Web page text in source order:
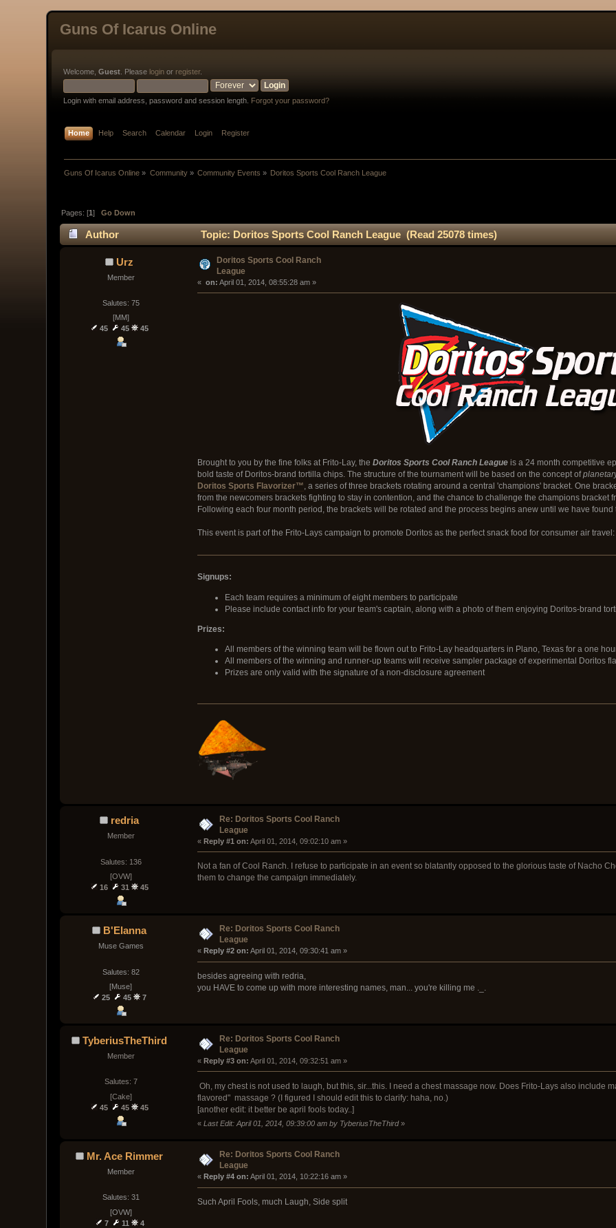
Guns Of Icarus Online
Welcome,Guest . Please login or register.
Login with email address, password and session length. Forgot your password?
Home Help Search Calendar Login Register
Guns Of Icarus Online » Community» Community Events » Doritos Sports Cool Ranch League
Pages: [1]Go Down
Author Topic: Doritos Sports Cool Ranch League (Read 25078 times)
Urz
Member
Salutes: 75
[MM]
45
45 45
Doritos Sports Cool Ranch
League
« on: April 01, 2014, 08:55:28 am »
Brought to you by the fine folks at Frito-Lay, the Doritos Sports Cool Ranch Leagueis a 24 month competitive
bold taste of Doritos-brand tortilla chips. The structure of the tournament will be based on the concept of
Doritos Sports Flavorizer™ , a series of three brackets rotating around a central 'champions' bracket. One
from the newcomers brackets fighting to stay in contention, and the chance to challenge the champions bracket
Following each four month period, the brackets will be rotated and the process begins anew until we have
This event is part of the Frito-Lays campaign to promote Doritos as the perfect snack food for consumer air
Signups:
Each team requires a minimum of eight members to participate
Please include contact info for your team's captain, along with a photo of them enjoying Doritos-brand
Prizes:
All members of the winning team will be flown out to Frito-Lay headquarters in Plano, Texas for a one
All members of the winning and runner-up teams will receive sampler package of experimental Doritos
Prizes are only valid with the signature of a non-disclosure agreement
redria
Member
Salutes: 136
[OVW]
16
31 45
Re: Doritos Sports Cool Ranch
League
« Reply #1 on: April 01, 2014, 09:02:10 am »
Not a fan of Cool Ranch. I refuse to participate in an event so blatantly opposed to the glorious taste of Nacho
them to change the campaign immediately.
B'Elanna
Muse Games
Salutes: 82
[Muse]
25
45 7
Re: Doritos Sports Cool Ranch
League
« Reply #2 on: April 01, 2014, 09:30:41 am »
besides agreeing with redria,
you HAVE to come up with more interesting names, man... you're killing me ._.
TyberiusTheThird
Member
Salutes: 7
[Cake]
45
45 45
Re: Doritos Sports Cool Ranch
League
« Reply #3 on: April 01, 2014, 09:32:51 am »
Oh, my chest is not used to laugh, but this, sir...this. I need a chest massage now. Does Frito-Lays also include
flavored" massage ? (I figured I should edit this to clarify: haha, no.)
[another edit: it better be april fools today..]
« Last Edit: April 01, 2014, 09:39:00 am by TyberiusTheThird»
Mr. Ace Rimmer
Member
Salutes: 31
[OVW]
7
11 4
Re: Doritos Sports Cool Ranch
League
« Reply #4 on: April 01, 2014, 10:22:16 am »
Such April Fools, much Laugh, Side split